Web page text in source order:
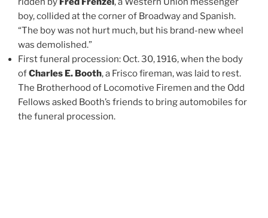
boy, collided at the corner of Broadway and Spanish.
“The boy was not hurt much, but his brand-new wheel
was demolished.”
First funeral procession: Oct. 30, 1916, when the body
ofCharles E. Booth, a Frisco fireman, was laid to rest.
The Brotherhood of Locomotive Firemen and the Odd
Fellows asked Booth’s friends to bring automobiles for
the funeral procession.